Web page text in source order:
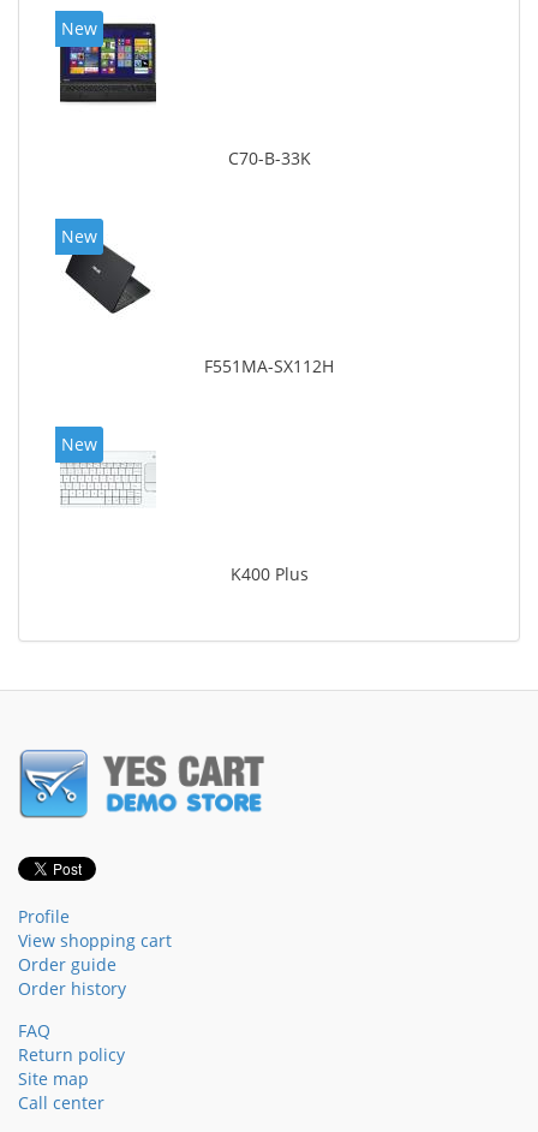
New
C70-B-33K
New
F551MA-SX112H
New
K400 Plus
Profile
View shopping cart
Order guide
Order history
FAQ
Return policy
Site map
Call center